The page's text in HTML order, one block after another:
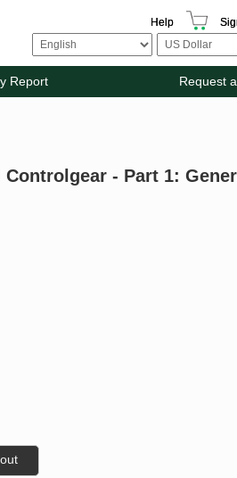
Help
Report Request
- Part 1: